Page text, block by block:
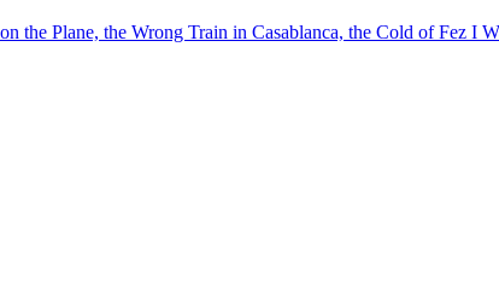
the Plane, the Wrong Train in Casablanca, the Cold of Fez I